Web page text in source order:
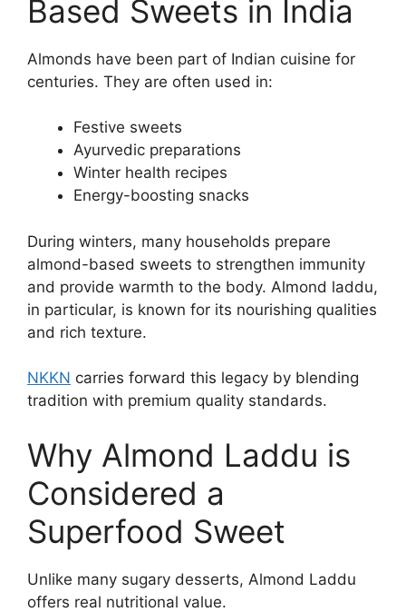
Based Sweets in India
Almonds have been part of Indian cuisine for
centuries. They are often used in:
Festive sweets
Ayurvedic preparations
Winter health recipes
Energy-boosting snacks
During winters, many households prepare
almond-based sweets to strengthen immunity
and provide warmth to the body. Almond laddu,
in particular, is known for its nourishing qualities
and rich texture.
NKKN carries forward this legacy by blending
tradition with premium quality standards.
Why Almond Laddu is
Considered a
Superfood Sweet
Unlike many sugary desserts, Almond Laddu
offers real nutritional value.